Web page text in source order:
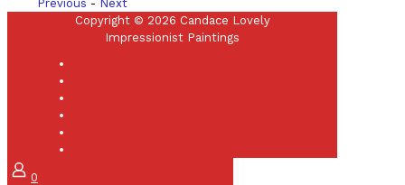
Previous - Next
Copyright © 2026 Candace Lovely
Impressionist Paintings
0